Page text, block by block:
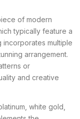
of modern
typically feature a
incorporates multiple
arrangement.
or
and creative
white gold,